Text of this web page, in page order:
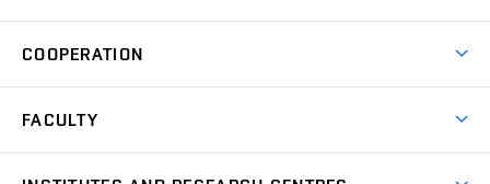
Open Days
Schedule
Study Regulations
Research Topics
COOPERATION
Partners
FACULTY